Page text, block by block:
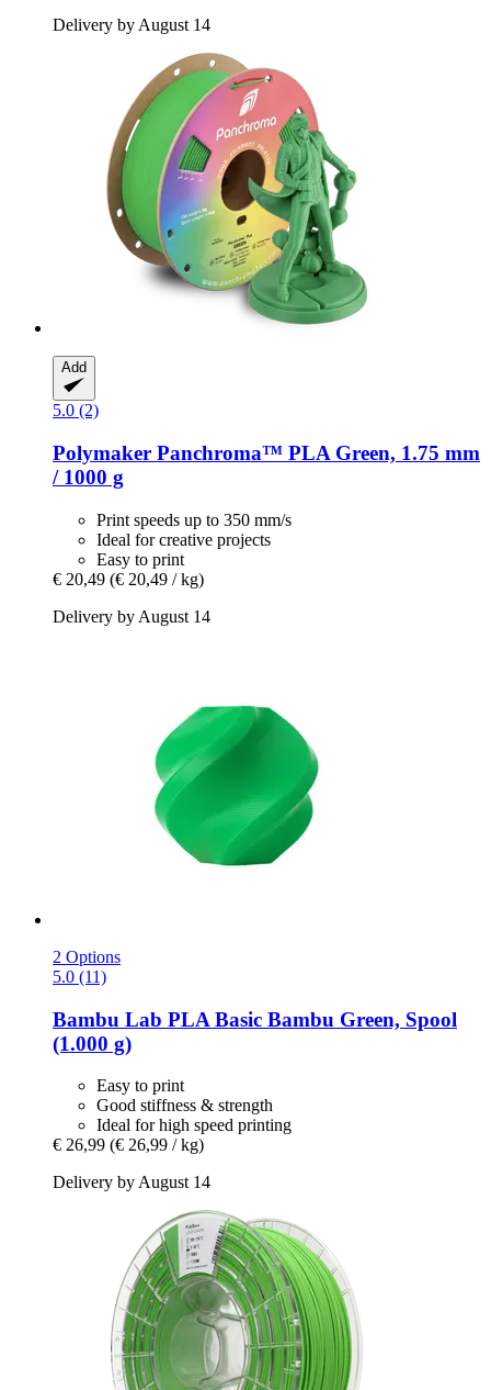
Delivery by August 14
Add
5.0 (2)
Polymaker Panchroma™ PLA Green, 1.75 mm
/ 1000 g
Print speeds up to 350 mm/s
Ideal for creative projects
Easy to print
€ 20,49 (€ 20,49 / kg)
Delivery by August 14
2 Options
5.0 (11)
Bambu Lab PLA Basic Bambu Green, Spool
(1.000 g)
Easy to print
Good stiffness & strength
Ideal for high speed printing
€ 26,99 (€ 26,99 / kg)
Delivery by August 14